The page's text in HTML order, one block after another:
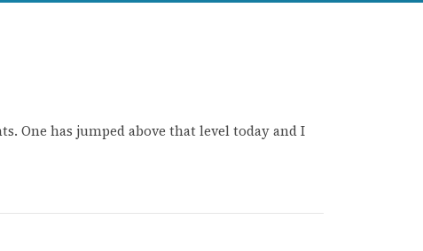
One has jumped above that level today and I